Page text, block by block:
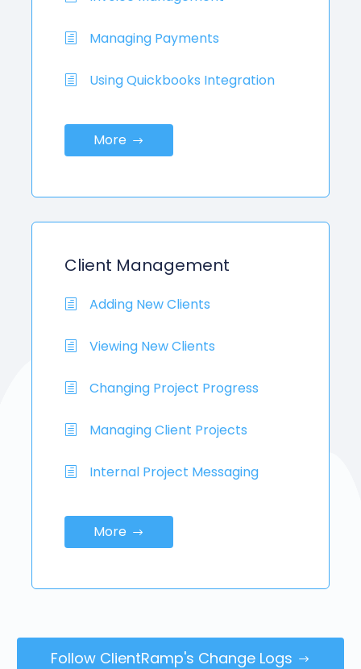
Managing Payments
Using Quickbooks Integration
More
Client Management
Adding New Clients
Viewing New Clients
Changing Project Progress
Managing Client Projects
Internal Project Messaging
More
Follow ClientRamp's Change Logs